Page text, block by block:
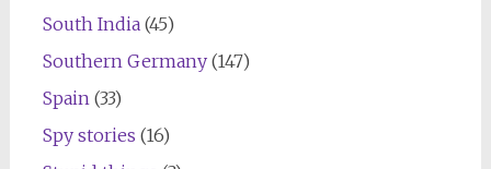
South India(45)
Southern Germany(147)
Spain(33)
Spy stories (16)